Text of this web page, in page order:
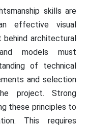
skills are
effective visual
architectural
models must
of technical
and selection
project. Strong
these principles to
This requires